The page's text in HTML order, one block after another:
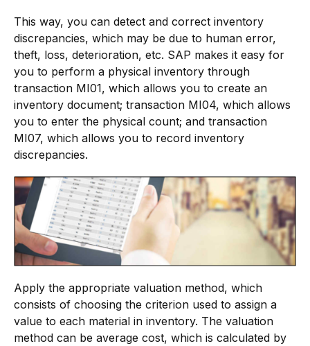
This way, you can detect and correct inventory
discrepancies, which may be due to human error,
theft, loss, deterioration, etc. SAP makes it easy for
you to perform a physical inventory through
transaction MI01, which allows you to create an
inventory document; transaction MI04, which allows
you to enter the physical count; and transaction
MI07, which allows you to record inventory
discrepancies.
Apply the appropriate valuation method, which
consists of choosing the criterion used to assign a
value to each material in inventory. The valuation
method can be average cost, which is calculated by